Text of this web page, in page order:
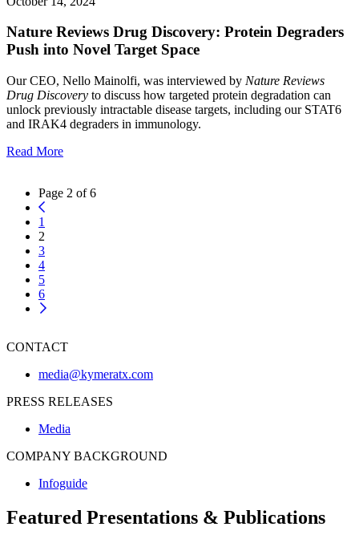
Nature Reviews Drug Discovery: Protein Degraders
Push into Novel Target Space
Our CEO, Nello Mainolfi, was interviewed by Nature Reviews
Drug Discovery to discuss how targeted protein degradation can
unlock previously intractable disease targets, including our STAT6
and IRAK4 degraders in immunology.
Read More
Page 2 of 6
1
2
3
4
5
6
CONTACT
media@kymeratx.com
PRESS RELEASES
Media
COMPANY BACKGROUND
Infoguide
Featured Presentations & Publications